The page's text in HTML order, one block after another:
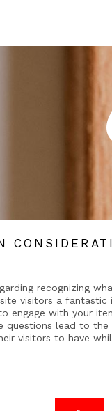
recognizing
visitors a fantastic
engage with your
lead to
visitors to have